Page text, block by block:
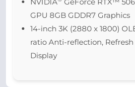
GPU 8GB GDDR7 Graphics
14-inch 3K (2880 x 1800)
ratio Anti-reflection, Refresh
Display